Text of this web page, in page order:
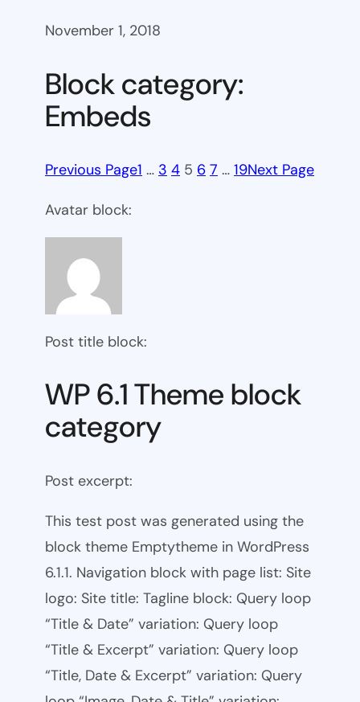
November 1, 2018
Block category:
Embeds
Previous Page1 … 3 4 5 6 7 … 19Next Page
Avatar block:
Post title block:
WP 6.1 Theme block
category
Post excerpt:
This test post was generated using the
block theme Emptytheme in WordPress
6.1.1. Navigation block with page list: Site
logo: Site title: Tagline block: Query loop
“Title & Date” variation: Query loop
“Title & Excerpt” variation: Query loop
“Title, Date & Excerpt” variation: Query